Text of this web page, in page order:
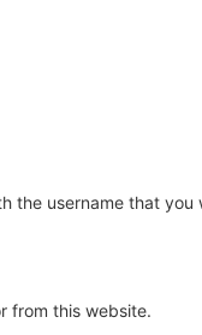
the username that you
from this website.